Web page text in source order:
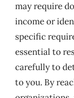
may require
income or
specific
essential to
carefully to
to you. By